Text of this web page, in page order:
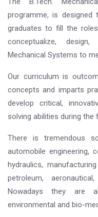
programme, is designed
graduates to fill the
conceptualize,
Mechanical Systems to
Our curriculum is
concepts and imparts
develop critical,
solving abilities during
There is tremendous
automobile engineering,
hydraulics,
petroleum,
Nowadays they are
environmental and bio-